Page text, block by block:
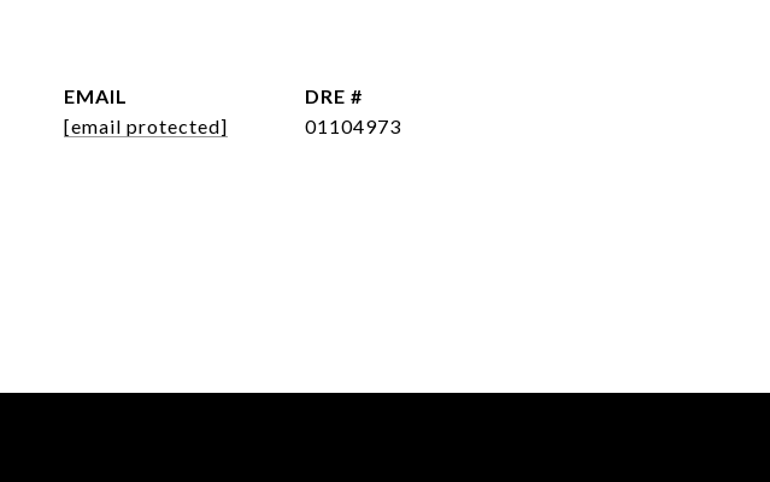
EMAIL
[email protected]
DRE #
01104973